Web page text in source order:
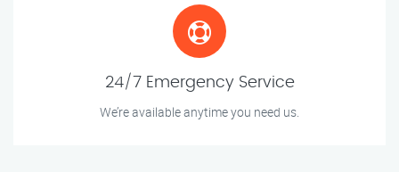
24/7 Emergency Service
We’re available anytime you need us.